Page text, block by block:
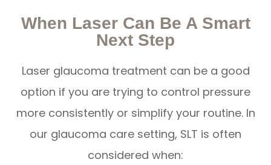
When Laser Can Be A Smart
Next Step
Laser glaucoma treatment can be a good
option if you are trying to control pressure
more consistently or simplify your routine. In
our glaucoma care setting, SLT is often
considered when: